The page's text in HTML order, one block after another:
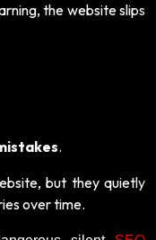
the website slips
.
but they quietly
over time.